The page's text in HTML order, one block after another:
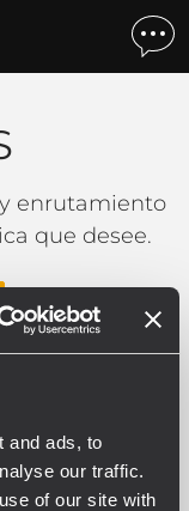
and ads, to
our traffic.
of our site with
enrutamiento
que desee.